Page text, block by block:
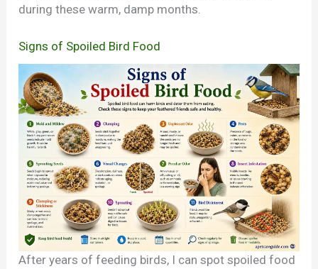
during these warm, damp months.
Signs of Spoiled Bird Food
After years of feeding birds, I can spot spoiled food